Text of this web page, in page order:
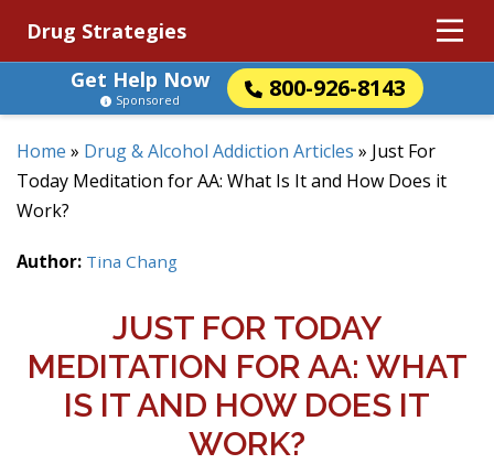
Drug Strategies
Get Help Now
800-926-8143
Sponsored
Home » Drug & Alcohol Addiction Articles » Just For
Today Meditation for AA: What Is It and How Does it
Work?
Author: Tina Chang
JUST FOR TODAY
MEDITATION FOR AA: WHAT
IS IT AND HOW DOES IT
WORK?